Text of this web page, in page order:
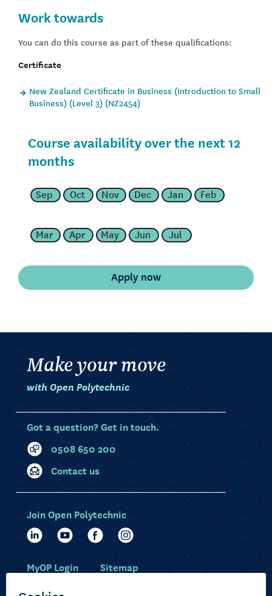
Work towards
You can do this course as part of these qualifications:
Certificate
New Zealand Certificate in Business (Introduction to Small
Business) (Level 3) (NZ2454)
Course availability over the next 12
months
Sep Oct Nov Dec Jan Feb
Mar Apr May Jun Jul
Make your move
with Open Polytechnic
Got a question? Get in touch.
0508 650 200
Contact us
Join Open Polytechnic
MyOP Login Sitemap